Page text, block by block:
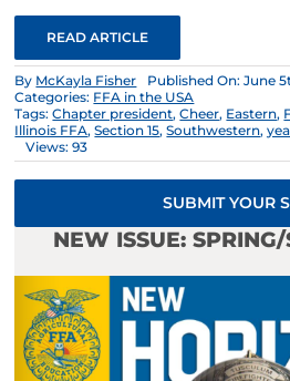
READ ARTICLE
By McKayla Fisher
Published On: June
Categories: FFA in the USA
Tags:Chapter president,Cheer, Eastern,
Illinois FFA,Section 15,Southwestern,
Views: 93
SUBMIT YOUR
NEW ISSUE: